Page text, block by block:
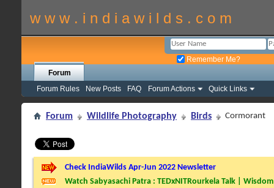
w w w . i n d i a w i l d s . c o m
Remember Me?
Forum
Forum Rules
New Posts FAQ Forum Actions Quick Links
Forum Wildlife Photography Birds Cormorant
Check IndiaWilds Apr-Jun 2022 Newsletter
Watch Sabyasachi Patra : TEDxNITRourkela Talk |